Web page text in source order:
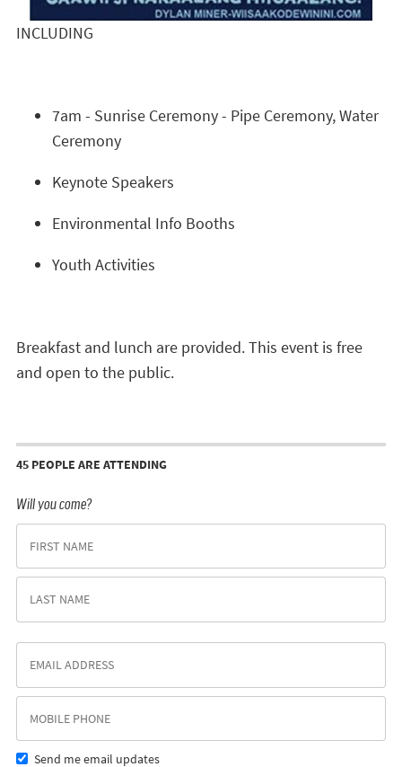
INCLUDING
7am - Sunrise Ceremony - Pipe Ceremony, Water
Ceremony
Keynote Speakers
Environmental Info Booths
Youth Activities
Breakfast and lunch are provided. This event is free
and open to the public.
45 PEOPLE ARE ATTENDING
Will you come?
Send me email updates